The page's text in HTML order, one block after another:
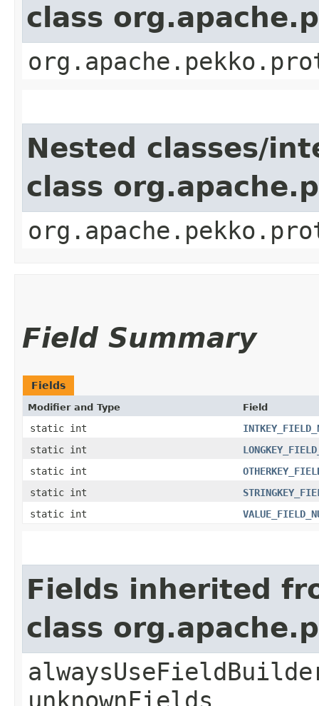
class
Nested classes/
class
Field Summary
Fields
Modifier and Type Field
static int
static int
static int
static int
static int
Fields inherited
class
unknownFields